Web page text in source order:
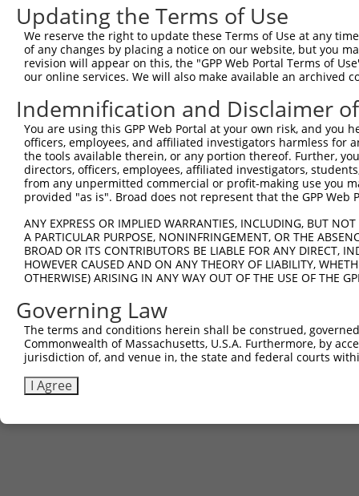
Query  95
Sbjct 445
Query 169
Sbjct 519
Query 243  VKRTSKYFSLDLTHDEVPEFVV  264
           ||||||||||||||||||||||
Sbjct 593  VKRTSKYFSLDLTHDEVPEFVV  614
Updating the Terms of Use
We reserve the right to update these Terms of Use at any
of any changes by placing a notice on our website, but you
revision will appear on this, the "GPP Web Portal Terms of
our online services. We will also make available an archived
Indemnification and Disclaimer
You are using this GPP Web Portal at your own risk, and
officers, employees, and affiliated investigators harmless for
the tools available therein, or any portion thereof. Further,
directors, officers, employees, affiliated investigators,
from any unpermitted commercial or profit-making use you
provided "as is". Broad does not represent that the GPP
ANY EXPRESS OR IMPLIED WARRANTIES, INCLUDING, BUT
A PARTICULAR PURPOSE, NONINFRINGEMENT, OR THE
BROAD OR ITS CONTRIBUTORS BE LIABLE FOR ANY DIRECT,
HOWEVER CAUSED AND ON ANY THEORY OF LIABILITY,
OTHERWISE) ARISING IN ANY WAY OUT OF THE USE OF THE
Governing Law
The terms and conditions herein shall be construed,
Commonwealth of Massachusetts, U.S.A. Furthermore, by
jurisdiction of, and venue in, the state and federal courts
I Agree
Contact Us|Terms and Conditions|Broad Home